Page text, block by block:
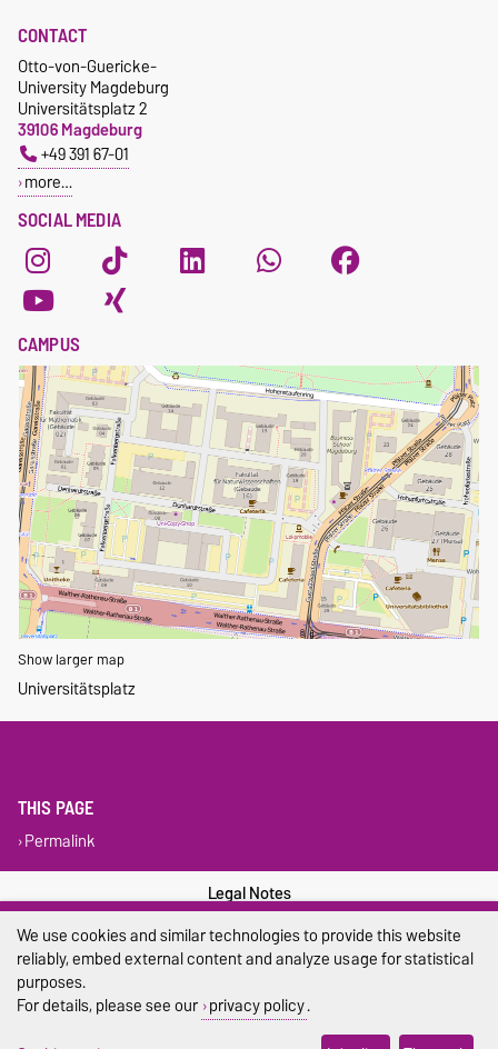
SOCIAL MEDIA
CONTACT
Otto-von-Guericke-
University Magdeburg
Universitätsplatz 2
39106 Magdeburg
+49 391 67-01
more…
CAMPUS
Show larger map
Universitätsplatz
THIS PAGE
Permalink
Legal Notes
Privacy Policy
Cookie settings
We use cookies and similar technologies to provide this website
reliably, embed external content and analyze usage for statistical
purposes.
For details, please see our privacy policy.